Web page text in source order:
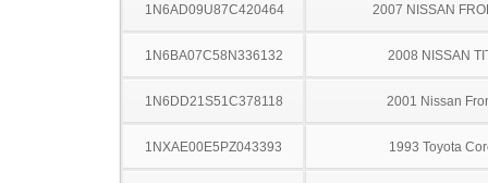
1N6AD09U87C420464 2007 NISSAN
1N6BA07C58N336132 2008 NISSAN
1N6DD21S51C378118 2001 Nissan
1NXAE00E5PZ043393 1993 Toyota